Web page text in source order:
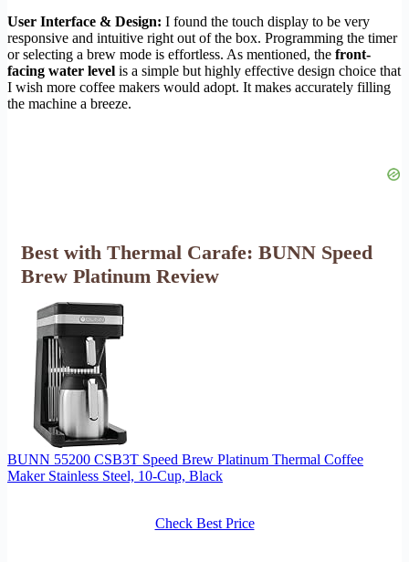
User Interface & Design: I found the touch display to be very
responsive and intuitive right out of the box. Programming the timer
or selecting a brew mode is effortless. As mentioned, the front-
facing water level is a simple but highly effective design choice that
I wish more coffee makers would adopt. It makes accurately filling
the machine a breeze.
Best with Thermal Carafe: BUNN Speed
Brew Platinum Review
BUNN 55200 CSB3T Speed Brew Platinum Thermal Coffee
Maker Stainless Steel, 10-Cup, Black
Check Best Price